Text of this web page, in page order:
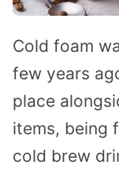
Cold foam
few years
place
items, being
cold brew